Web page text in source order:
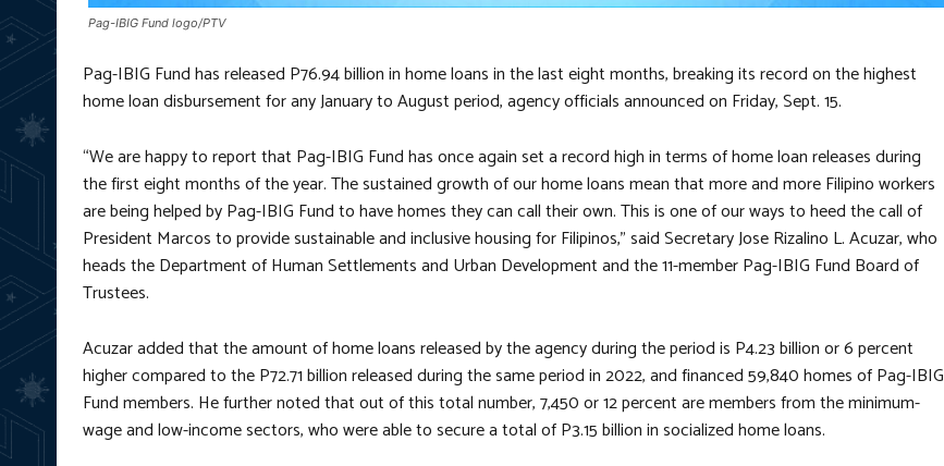
Pag-IBIG Fund logo/PTV
Pag-IBIG Fund has released P76.94 billion in home loans in the last eight months, breaking its record on the highest
home loan disbursement for any January to August period, agency officials announced on Friday, Sept. 15.
“We are happy to report that Pag-IBIG Fund has once again set a record high in terms of home loan releases during
the first eight months of the year. The sustained growth of our home loans mean that more and more Filipino workers
are being helped by Pag-IBIG Fund to have homes they can call their own. This is one of our ways to heed the call of
President Marcos to provide sustainable and inclusive housing for Filipinos,” said Secretary Jose Rizalino L. Acuzar, who
heads the Department of Human Settlements and Urban Development and the 11-member Pag-IBIG Fund Board of
Trustees.
Acuzar added that the amount of home loans released by the agency during the period is P4.23 billion or 6 percent
higher compared to the P72.71 billion released during the same period in 2022, and financed 59,840 homes of Pag-IBIG
Fund members. He further noted that out of this total number, 7,450 or 12 percent are members from the minimum-
wage and low-income sectors, who were able to secure a total of P3.15 billion in socialized home loans.